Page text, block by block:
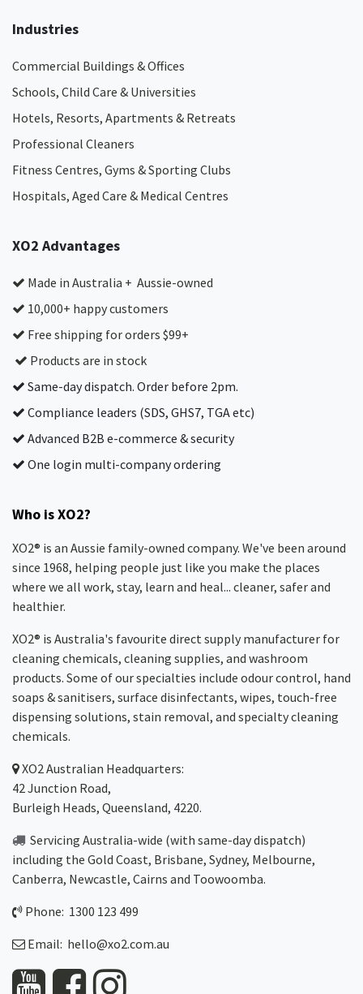
Industries
Commercial Buildings & Offices
Schools, Child Care & Universities
Hotels, Resorts, Apartments & Retreats
Professional Cleaners
Fitness Centres, Gyms & Sporting Clubs
Hospitals, Aged Care & Medical Centres​
XO2 Advantages
Made in Australia + Aussie-owned
10,000+ happy customers
Free shipping for orders $99+
Products are in stock
Same-day dispatch. Order before 2pm.
Compliance leaders (SDS, GHS7, TGA etc)
Advanced B2B e-commerce & security
One login multi-company ordering
Who is XO2?
XO2® is an Aussie family-owned company. We've been around
since 1968, helping people just like you make the places
where we all work, stay, learn and heal... cleaner, safer and
healthier.
XO2® is Australia's favourite direct supply manufacturer for
cleaning chemicals, cleaning supplies, and washroom
products. Some of our specialties include odour control, hand
soaps & sanitisers, surface disinfectants, wipes, touch-free
dispensing solutions, stain removal, and specialty cleaning
chemicals.
XO2Australian Headquarters:
42 Junction Road,
Burleigh Heads, Queensland, 4220.
Servicing Australia-wide (with same-day dispatch)
including the Gold Coast, Brisbane, Sydney, Melbourne,
Canberra, Newcastle, Cairns and Toowoomba.
Phone: 1300 123 499
Email: hello@xo2.com.au